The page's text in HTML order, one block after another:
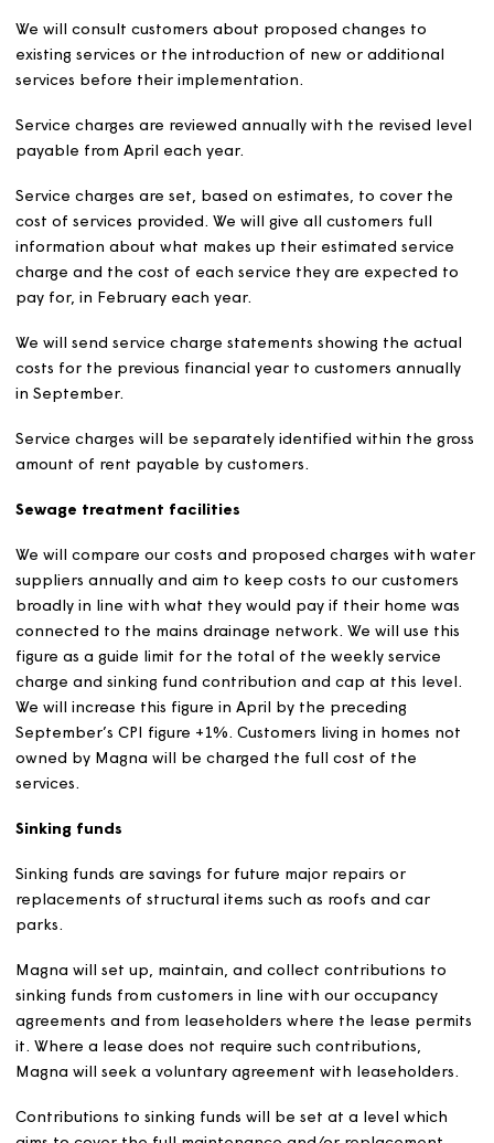
who rent more than one garage will be charged VAT on
second and any subsequent garages.
We will use any profits from letting garages to non-
customers for charitable purposes.
Service charges and
funds
Service charges
freeholders towards the cost of services provided to
addition to the occupation of their own home. These
may be specific to a building, estate, area, or individual
Magna operates a system of variable service charges.
We will set a service charge wherever a service is
that is capable of being lawfully service charged and
it is value for money to apply that charge.
We are required to meet our financial, legal, health and
safety and other commitments, whilst making proper
providing services.
We will add a management fee of up to 20% to most
generally add a management fee; these include most
personal charges, the cost of building insurance
leaseholders and management fees charged by
management companies.
We will consult customers about proposed changes to